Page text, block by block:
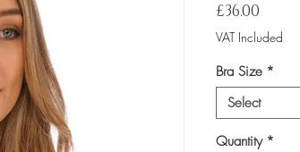
£36.00
VAT Included
Bra Size *
Select
Quantity *